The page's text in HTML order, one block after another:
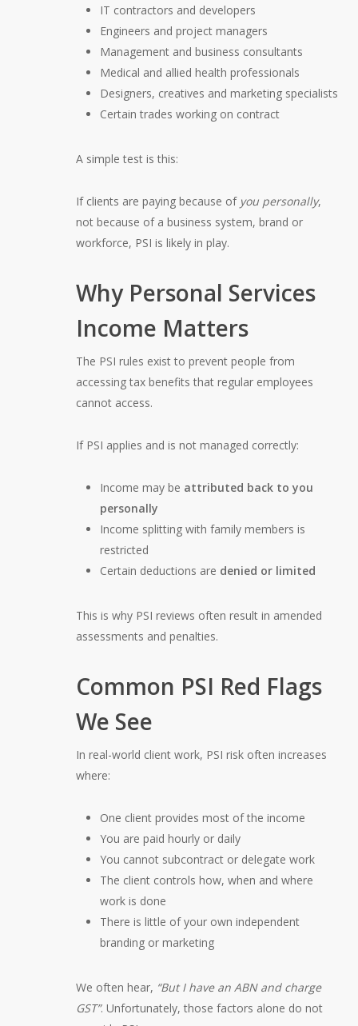
IT contractors and developers
Engineers and project managers
Management and business consultants
Medical and allied health professionals
Designers, creatives and marketing specialists
Certain trades working on contract
A simple test is this:
If clients are paying because of you personally,
not because of a business system, brand or
workforce, PSI is likely in play.
Why Personal Services
Income Matters
The PSI rules exist to prevent people from
accessing tax benefits that regular employees
cannot access.
If PSI applies and is not managed correctly:
Income may be attributed back to you
personally
Income splitting with family members is
restricted
Certain deductions are denied or limited
This is why PSI reviews often result in amended
assessments and penalties.
Common PSI Red Flags
We See
In real-world client work, PSI risk often increases
where:
One client provides most of the income
You are paid hourly or daily
You cannot subcontract or delegate work
The client controls how, when and where
work is done
There is little of your own independent
branding or marketing
We often hear, “But I have an ABN and charge
GST”. Unfortunately, those factors alone do not